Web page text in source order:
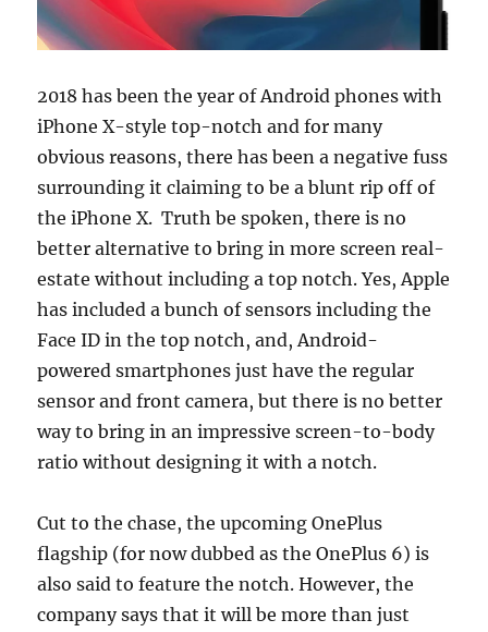
2018 has been the year of Android phones with
iPhone X-style top-notch and for many
obvious reasons, there has been a negative fuss
surrounding it claiming to be a blunt rip off of
the iPhone X. Truth be spoken, there is no
better alternative to bring in more screen real-
estate without including a top notch. Yes, Apple
has included a bunch of sensors including the
Face ID in the top notch, and, Android-
powered smartphones just have the regular
sensor and front camera, but there is no better
way to bring in an impressive screen-to-body
ratio without designing it with a notch.
Cut to the chase, the upcoming OnePlus
flagship (for now dubbed as the OnePlus 6) is
also said to feature the notch. However, the
company says that it will be more than just